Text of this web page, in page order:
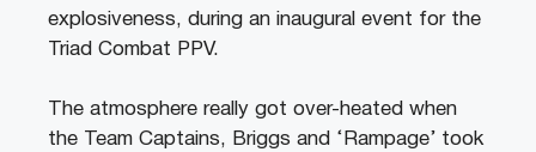
explosiveness, during an inaugural event for the
Triad Combat PPV.
The atmosphere really got over-heated when
the Team Captains, Briggs and ‘Rampage’ took